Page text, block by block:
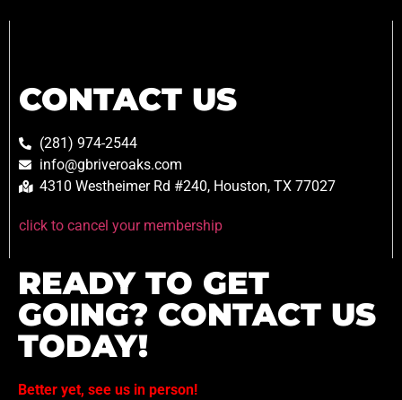
CONTACT US
(281) 974-2544
info@gbriveroaks.com
4310 Westheimer Rd #240, Houston, TX 77027
click to cancel your membership
READY TO GET
GOING? CONTACT US
TODAY!
Better yet, see us in person!